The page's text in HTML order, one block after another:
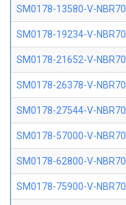
SM0178-13580-V-NBR70
SM0178-19234-V-NBR70
SM0178-21652-V-NBR70
SM0178-26378-V-NBR70
SM0178-27544-V-NBR70
SM0178-57000-V-NBR70
SM0178-62800-V-NBR70
SM0178-75900-V-NBR70